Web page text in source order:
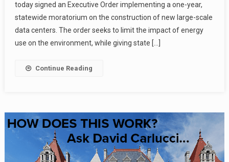
today signed an Executive Order implementing a one-year,
statewide moratorium on the construction of new large-scale
data centers. The order seeks to limit the impact of energy
use on the environment, while giving state […]
Continue Reading